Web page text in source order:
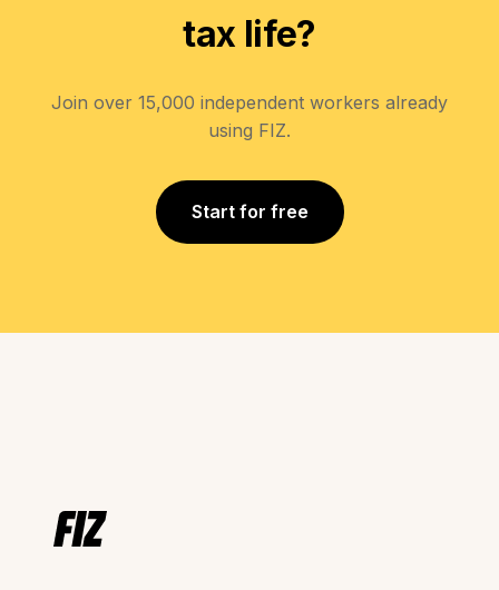
tax life?
Join over 15,000 independent workers already
using FIZ.
Start for free